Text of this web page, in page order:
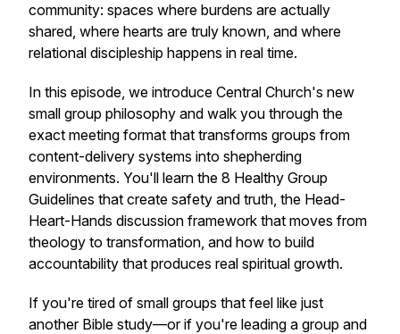
community: spaces where burdens are actually
shared, where hearts are truly known, and where
relational discipleship happens in real time.
In this episode, we introduce Central Church's new
small group philosophy and walk you through the
exact meeting format that transforms groups from
content-delivery systems into shepherding
environments. You'll learn the 8 Healthy Group
Guidelines that create safety and truth, the Head-
Heart-Hands discussion framework that moves from
theology to transformation, and how to build
accountability that produces real spiritual growth.
If you're tired of small groups that feel like just
another Bible study—or if you're leading a group and